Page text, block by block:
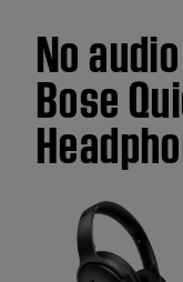
No
Bose